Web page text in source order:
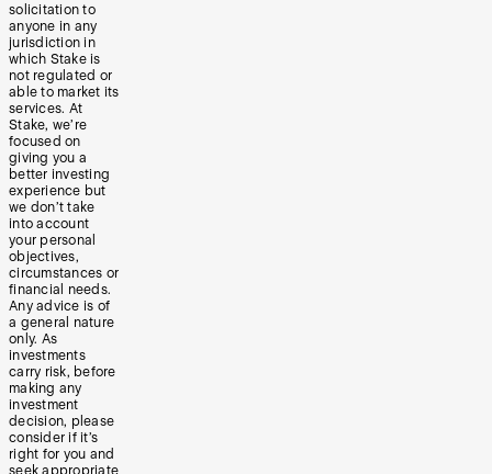
solicitation to
anyone in any
jurisdiction in
which Stake is
not regulated or
able to market its
services. At
Stake, we’re
focused on
giving you a
better investing
experience but
we don’t take
into account
your personal
objectives,
circumstances or
financial needs.
Any advice is of
a general nature
only. As
investments
carry risk, before
making any
investment
decision, please
consider if it’s
right for you and